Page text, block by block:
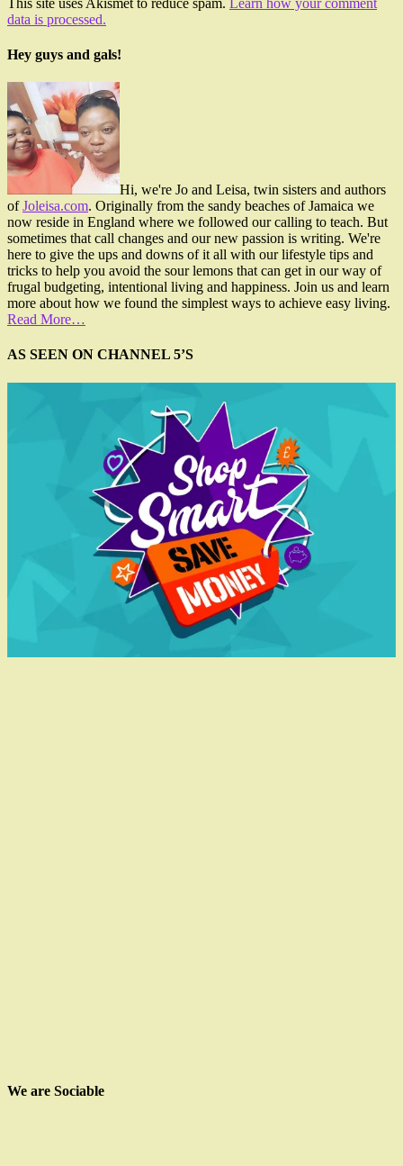
data is processed.
Hey guys and gals!
Hi, we're Jo and Leisa, twin sisters and authors
ofJoleisa.com. Originally from the sandy beaches of Jamaica we
now reside in England where we followed our calling to teach. But
sometimes that call changes and our new passion is writing. We're
here to give the ups and downs of it all with our lifestyle tips and
tricks to help you avoid the sour lemons that can get in our way of
frugal budgeting, intentional living and happiness. Join us and learn
more about how we found the simplest ways to achieve easy living.
Read More…
AS SEEN ON CHANNEL 5’S
We are Sociable